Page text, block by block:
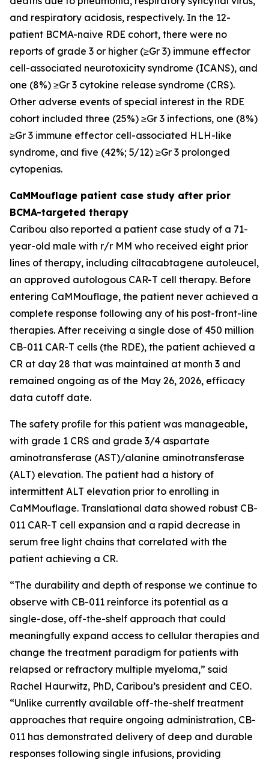
and respiratory acidosis, respectively. In the 12-
patient BCMA-naive RDE cohort, there were no
reports of grade 3 or higher (≥Gr 3) immune effector
cell-associated neurotoxicity syndrome (ICANS), and
one (8%) ≥Gr 3 cytokine release syndrome (CRS).
Other adverse events of special interest in the RDE
cohort included three (25%) ≥Gr 3 infections, one (8%)
≥Gr 3 immune effector cell-associated HLH-like
syndrome, and five (42%; 5/12) ≥Gr 3 prolonged
cytopenias.
CaMMouflage patient case study after prior
BCMA-targeted therapy
Caribou also reported a patient case study of a 71-
year-old male with r/r MM who received eight prior
lines of therapy, including ciltacabtagene autoleucel,
an approved autologous CAR-T cell therapy. Before
entering CaMMouflage, the patient never achieved a
complete response following any of his post-front-line
therapies. After receiving a single dose of 450 million
CB-011 CAR-T cells (the RDE), the patient achieved a
CR at day 28 that was maintained at month 3 and
remained ongoing as of the May 26, 2026, efficacy
data cutoff date.
The safety profile for this patient was manageable,
with grade 1 CRS and grade 3/4 aspartate
aminotransferase (AST)/alanine aminotransferase
(ALT) elevation. The patient had a history of
intermittent ALT elevation prior to enrolling in
CaMMouflage. Translational data showed robust CB-
011 CAR-T cell expansion and a rapid decrease in
serum free light chains that correlated with the
patient achieving a CR.
“The durability and depth of response we continue to
observe with CB-011 reinforce its potential as a
single-dose, off-the-shelf approach that could
meaningfully expand access to cellular therapies and
change the treatment paradigm for patients with
relapsed or refractory multiple myeloma,” said
Rachel Haurwitz, PhD, Caribou’s president and CEO.
“Unlike currently available off-the-shelf treatment
approaches that require ongoing administration, CB-
011 has demonstrated delivery of deep and durable
responses following single infusions, providing